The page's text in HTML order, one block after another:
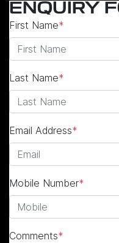
ENQUIRY
First Name*
Last Name*
Email Address*
Mobile Number*
Comments*